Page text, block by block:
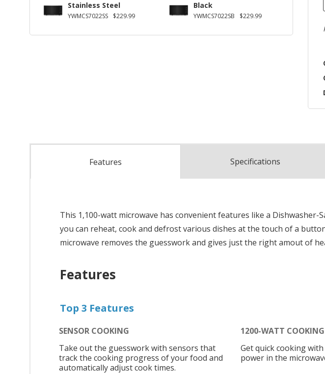
Stainless Steel
YWMCS7022SS $229.99
Black
YWMCS7022SB $229.99
Features Specifications
This 1,100-watt microwave has convenient features like a
you can reheat, cook and defrost various dishes at the touch of a
microwave removes the guesswork and gives just the right amout of
Features
Top 3 Features
SENSOR COOKING
Take out the guesswork with sensors that
track the cooking progress of your food and
automatically adjust cook times.
1200-WATT COOKING
Get quick cooking
power in the